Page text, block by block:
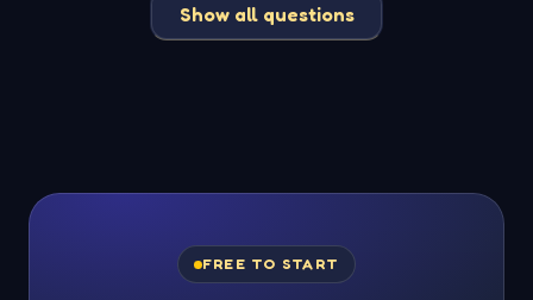
Show all questions
FREE TO START